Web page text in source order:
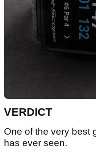
VERDICT
One of the very best
has ever seen.